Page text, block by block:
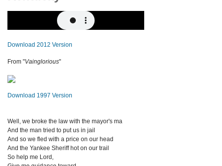
Download 2012 Version
From "Vainglorious"
Download 1997 Version
Well, we broke the law with the mayor's ma
And the man tried to put us in jail
And so we fled with a price on our head
And the Yankee Sheriff hot on our trail
So help me Lord,